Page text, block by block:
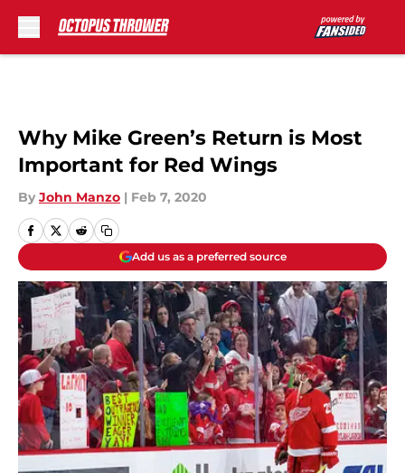
Why Mike Green’s Return is Most
Important for Red Wings
By John Manzo | Feb 7, 2020
Add us as a preferred source